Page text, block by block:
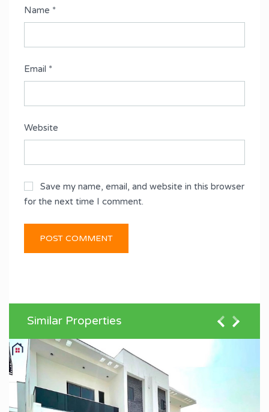
Name *
Email *
Website
Save my name, email, and website in this browser
for the next time I comment.
Similar Properties